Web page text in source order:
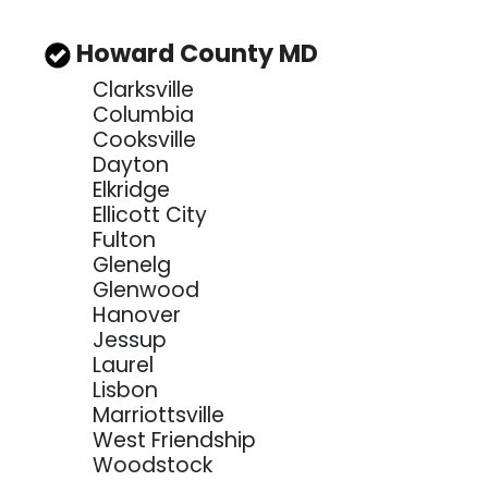
Howard County MD
Clarksville
Columbia
Cooksville
Dayton
Elkridge
Ellicott City
Fulton
Glenelg
Glenwood
Hanover
Jessup
Laurel
Lisbon
Marriottsville
West Friendship
Woodstock